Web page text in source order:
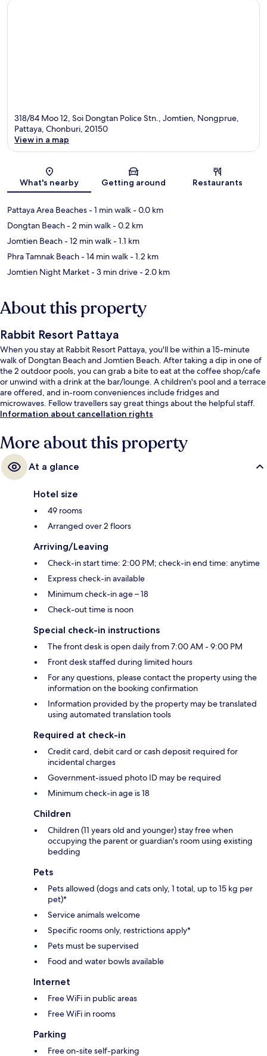
318/84 Moo 12, Soi Dongtan Police Stn., Jomtien, Nongprue,
Pattaya, Chonburi, 20150
View in a map
What's nearby Getting around Restaurants
Pattaya Area Beaches- 1 min walk- 0.0 km
Dongtan Beach- 2 min walk- 0.2 km
Jomtien Beach- 12 min walk- 1.1 km
Phra Tamnak Beach- 14 min walk- 1.2 km
Jomtien Night Market- 3 min drive- 2.0 km
About this property
Rabbit Resort Pattaya
When you stay at Rabbit Resort Pattaya, you'll be within a 15-minute
walk of Dongtan Beach and Jomtien Beach. After taking a dip in one of
the 2 outdoor pools, you can grab a bite to eat at the coffee shop/cafe
or unwind with a drink at the bar/lounge. A children's pool and a terrace
are offered, and in-room conveniences include fridges and
microwaves. Fellow travellers say great things about the helpful staff.
Information about cancellation rights
More about this property
At a glance
Hotel size
49 rooms
Arranged over 2 floors
Arriving/Leaving
Check-in start time: 2:00 PM; check-in end time: anytime
Express check-in available
Minimum check-in age – 18
Check-out time is noon
Special check-in instructions
The front desk is open daily from 7:00 AM - 9:00 PM
Front desk staffed during limited hours
For any questions, please contact the property using the
information on the booking confirmation
Information provided by the property may be translated
using automated translation tools
Required at check-in
Credit card, debit card or cash deposit required for
incidental charges
Government-issued photo ID may be required
Minimum check-in age is 18
Children
Children (11 years old and younger) stay free when
occupying the parent or guardian's room using existing
bedding
Pets
Pets allowed (dogs and cats only, 1 total, up to 15 kg per
pet)*
Service animals welcome
Specific rooms only, restrictions apply*
Pets must be supervised
Food and water bowls available
Internet
Free WiFi in public areas
Free WiFi in rooms
Parking
Free on-site self-parking